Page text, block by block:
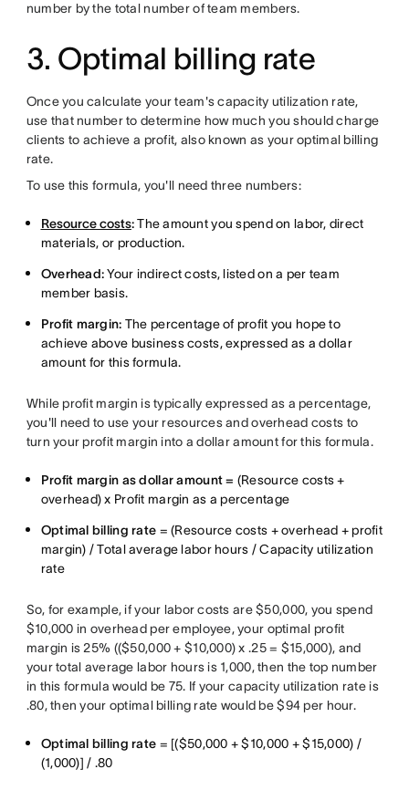
number by the total number of team members.
3. Optimal billing rate
Once you calculate your team's capacity utilization rate,
use that number to determine how much you should charge
clients to achieve a profit, also known as your optimal billing
rate.
To use this formula, you'll need three numbers:
Resource costs:The amount you spend on labor, direct
materials, or production.
Overhead:Your indirect costs, listed on a per team
member basis.
Profit margin: The percentage of profit you hope to
achieve above business costs, expressed as a dollar
amount for this formula.
While profit margin is typically expressed as a percentage,
you'll need to use your resources and overhead costs to
turn your profit margin into a dollar amount for this formula.
Profit margin as dollar amount = (Resource costs +
overhead) x Profit margin as a percentage
Optimal billing rate = (Resource costs + overhead + profit
margin) / Total average labor hours / Capacity utilization
rate
So, for example, if your labor costs are $50,000, you spend
$10,000 in overhead per employee, your optimal profit
margin is 25% (($50,000 + $10,000) x .25 = $15,000), and
your total average labor hours is 1,000, then the top number
in this formula would be 75. If your capacity utilization rate is
.80, then your optimal billing rate would be $94 per hour.
Optimal billing rate = [($50,000 + $10,000 + $15,000) /
(1,000)] / .80